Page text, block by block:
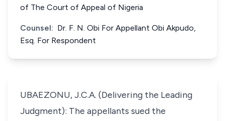
of The Court of Appeal of Nigeria
Counsel: Dr. F. N. Obi For Appellant Obi Akpudo,
Esq. For Respondent
UBAEZONU, J.C.A. (Delivering the Leading
Judgment): The appellants sued the